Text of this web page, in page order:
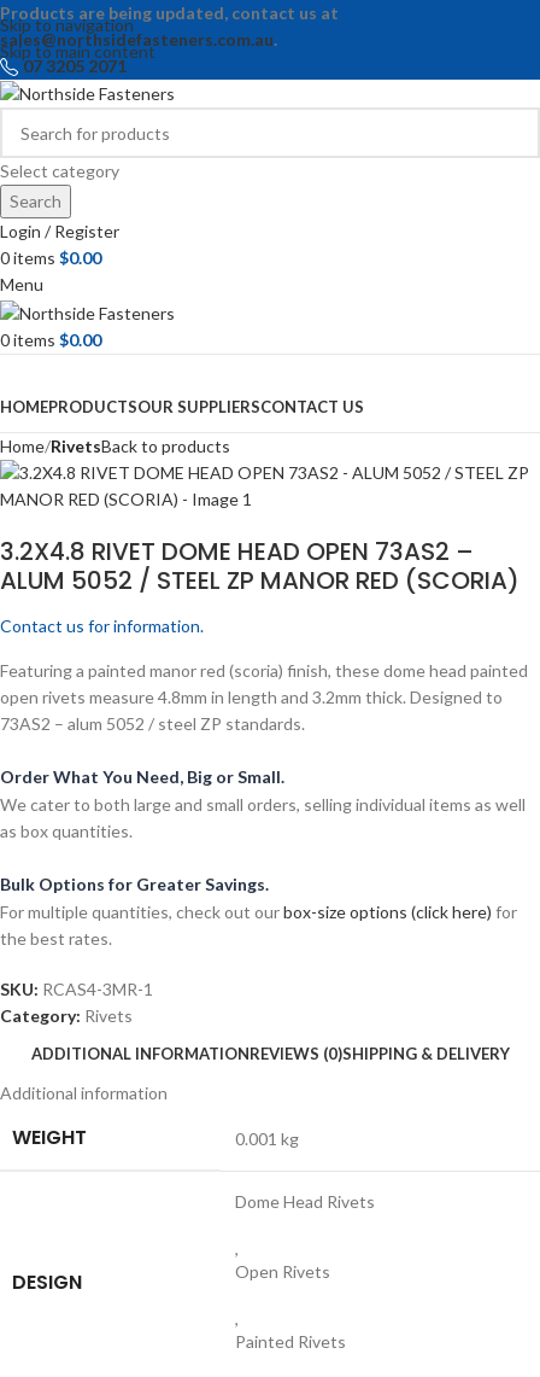
Skip to navigation
Skip to main content
Products are being updated, contact us at
sales@northsidefasteners.com.au.
07 3205 2071
Select category
Search
Login / Register
0items $0.00
Menu
0items $0.00
HOMEPRODUCTSOUR SUPPLIERSCONTACT US
Home RivetsBack to products
3.2X4.8 RIVET DOME HEAD OPEN 73AS2 –
ALUM 5052 / STEEL ZP MANOR RED (SCORIA)
Contact us for information.
Featuring a painted manor red (scoria) finish, these dome head painted
open rivets measure 4.8mm in length and 3.2mm thick. Designed to
73AS2 – alum 5052 / steel ZP standards.
Order What You Need, Big or Small.
We cater to both large and small orders, selling individual items as well
as box quantities.
Bulk Options for Greater Savings.
For multiple quantities, check out ourbox-size options (click here) for
the best rates.
SKU: RCAS4-3MR-1
Category: Rivets
ADDITIONAL INFORMATIONREVIEWS (0)SHIPPING & DELIVERY
Additional information
WEIGHT 0.001 kg
DESIGN
Dome Head Rivets
,
Open Rivets
,
Painted Rivets